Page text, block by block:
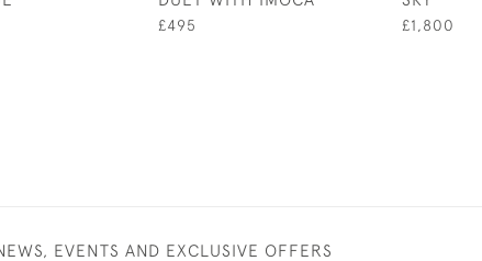
£495 £1,800
EVENTS AND EXCLUSIVE OFFERS